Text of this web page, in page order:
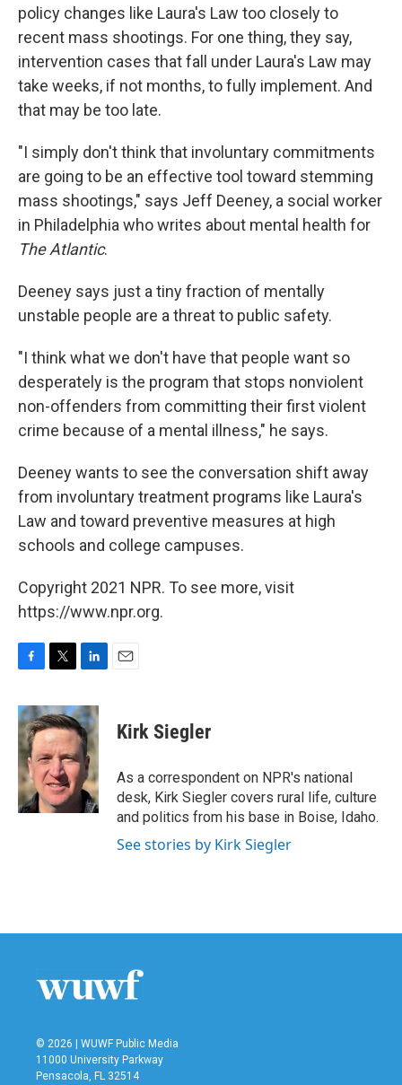
policy changes like Laura's Law too closely to
recent mass shootings. For one thing, they say,
intervention cases that fall under Laura's Law may
take weeks, if not months, to fully implement. And
that may be too late.
"I simply don't think that involuntary commitments
are going to be an effective tool toward stemming
mass shootings," says Jeff Deeney, a social worker
in Philadelphia who writes about mental health for
TheAtlantic.
Deeney says just a tiny fraction of mentally
unstable people are a threat to public safety.
"I think what we don't have that people want so
desperately is the program that stops nonviolent
non-offenders from committing their first violent
crime because of a mental illness," he says.
Deeney wants to see the conversation shift away
from involuntary treatment programs like Laura's
Law and toward preventive measures at high
schools and college campuses.
Copyright 2021 NPR. To see more, visit
https://www.npr.org.
c
e
b
o
o
k
i
t
t
e
r
n
k
e
d
I
n
Kirk Siegler
As a correspondent on NPR's national
desk, Kirk Siegler covers rural life, culture
and politics from his base in Boise, Idaho.
See stories by Kirk Siegler
© 2026 | WUWF Public Media
11000 University Parkway
Pensacola, FL 32514